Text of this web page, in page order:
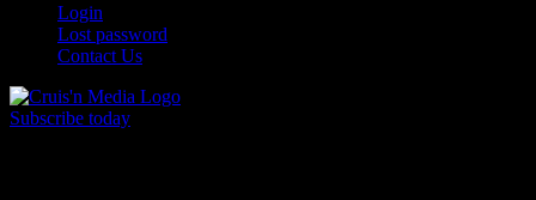
Login
Lost password
Contact Us
Subscribe today